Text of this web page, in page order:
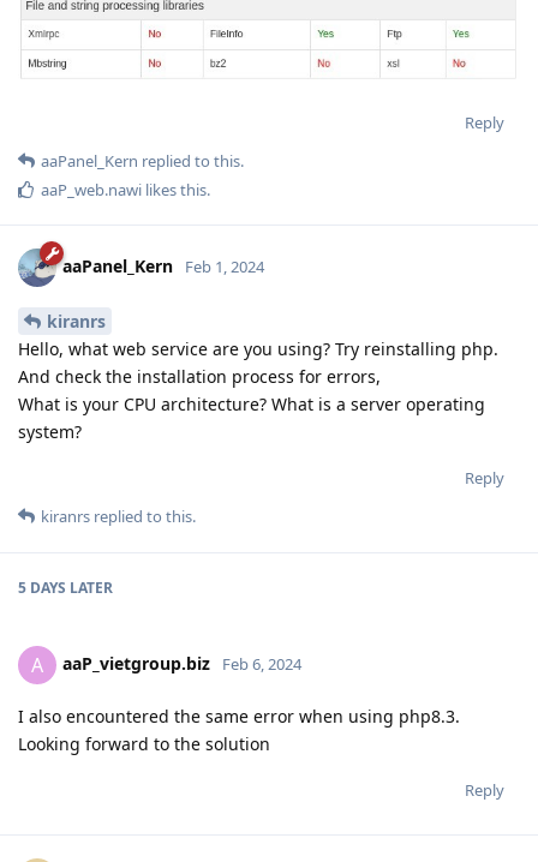
Reply
aaPanel_Kern replied to this.
aaP_web.nawi likes this.
aaPanel_Kern Feb 1, 2024
kiranrs
Hello, what web service are you using? Try reinstalling php.
And check the installation process for errors,
What is your CPU architecture? What is a server operating
system?
Reply
kiranrs replied to this.
5 DAYS LATER
A aaP_vietgroup.biz Feb 6, 2024
I also encountered the same error when using php8.3.
Looking forward to the solution
Reply